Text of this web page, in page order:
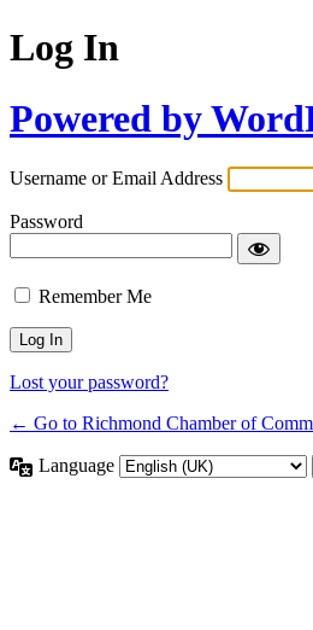
Log In
Powered by
Username or Email Address
Password
Remember Me
Lost your password?
← Go to Richmond Chamber of
Language